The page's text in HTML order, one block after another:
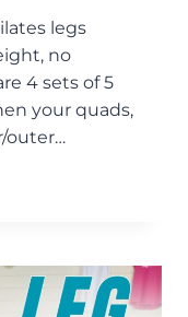
legs
no
4 sets of 5
your quads,
outer…